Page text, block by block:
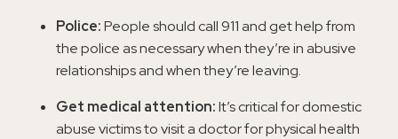
Police:People should call 911 and get help from
the police as necessary when they’re in abusive
relationships and when they’re leaving.
Get medical attention:It’s critical for domestic
abuse victims to visit a doctor for physical health